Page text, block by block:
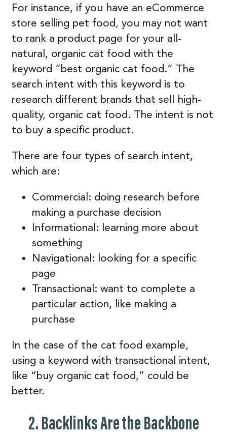
For instance, if you have an eCommerce
store selling pet food, you may not want
to rank a product page for your all-
natural, organic cat food with the
keyword “best organic cat food.” The
search intent with this keyword is to
research different brands that sell high-
quality, organic cat food. The intent is not
to buy a specific product.
There are four types of search intent,
which are:
Commercial: doing research before
making a purchase decision
Informational: learning more about
something
Navigational: looking for a specific
page
Transactional: want to complete a
particular action, like making a
purchase
In the case of the cat food example,
using a keyword with transactional intent,
like “buy organic cat food,” could be
better.
2. Backlinks Are the Backbone